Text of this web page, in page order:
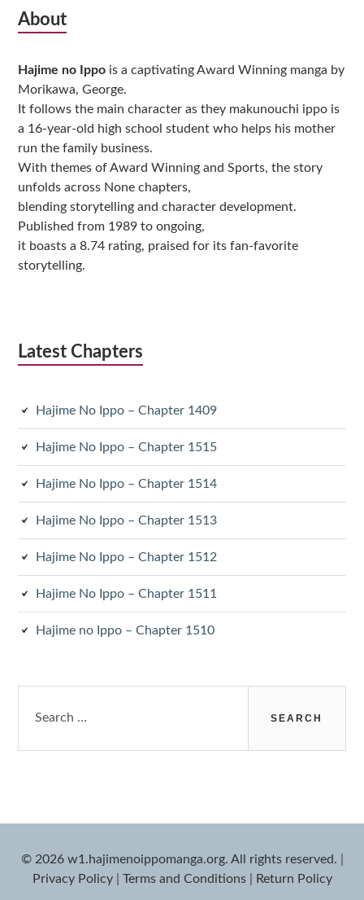
Subsidiary
About
Hajime no Ippo is a captivating Award Winning manga by
Morikawa, George.
It follows the main character as they makunouchi ippo is
a 16-year-old high school student who helps his mother
run the family business.
With themes of Award Winning and Sports, the story
unfolds across None chapters,
blending storytelling and character development.
Published from 1989 to ongoing,
it boasts a 8.74 rating, praised for its fan-favorite
storytelling.
Latest Chapters
Hajime No Ippo – Chapter 1409
Hajime No Ippo – Chapter 1515
Hajime No Ippo – Chapter 1514
Hajime No Ippo – Chapter 1513
Hajime No Ippo – Chapter 1512
Hajime No Ippo – Chapter 1511
Hajime no Ippo – Chapter 1510
for:
© 2026 w1.hajimenoippomanga.org. All rights reserved.
Privacy Policy| Terms and Conditions| Return Policy